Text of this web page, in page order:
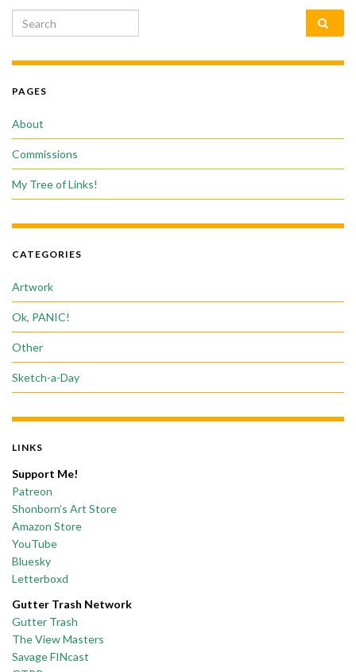
Search for:
PAGES
About
Commissions
My Tree of Links!
CATEGORIES
Artwork
Ok, PANIC!
Other
Sketch-a-Day
LINKS
Support Me!
Patreon
Shonborn’s Art Store
Amazon Store
YouTube
Bluesky
Letterboxd
Gutter Trash Network
Gutter Trash
The View Masters
Savage FINcast